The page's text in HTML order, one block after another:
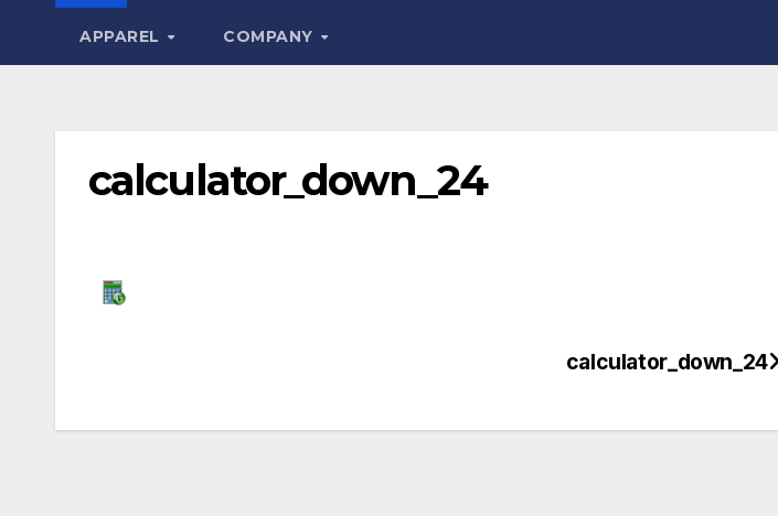
APPAREL COMPANY
calculator_down_24
calculator_down_24